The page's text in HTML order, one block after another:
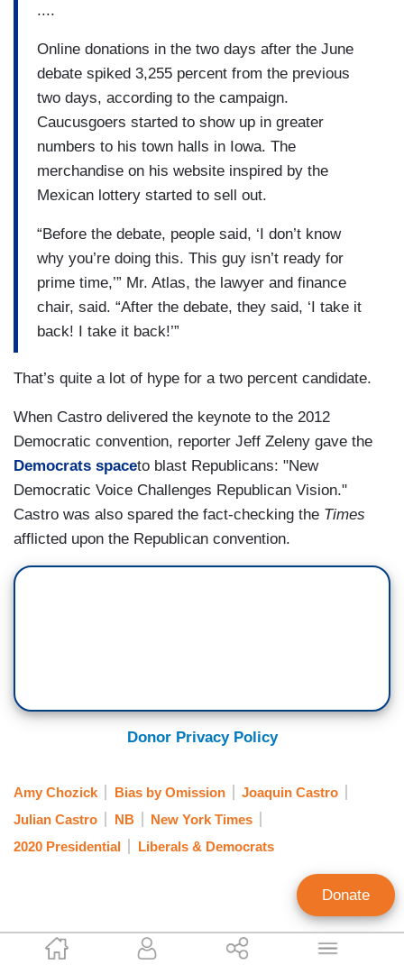
Clay Waters
....
Online donations in the two days after the June
debate spiked 3,255 percent from the previous
two days, according to the campaign.
Caucusgoers started to show up in greater
numbers to his town halls in Iowa. The
merchandise on his website inspired by the
Mexican lottery started to sell out.
“Before the debate, people said, ‘I don’t know
why you’re doing this. This guy isn’t ready for
prime time,’” Mr. Atlas, the lawyer and finance
chair, said. “After the debate, they said, ‘I take it
back! I take it back!’”
That’s quite a lot of hype for a two percent candidate.
When Castro delivered the keynote to the 2012
Democratic convention, reporter Jeff Zeleny gave the
Democrats spaceto blast Republicans: "New
Democratic Voice Challenges Republican Vision."
Castro was also spared the fact-checking the Times
afflicted upon the Republican convention.
Donor Privacy Policy
Amy Chozick Bias by Omission
Joaquin Castro
Julian Castro
NB
New York Times
2020 Presidential
Liberals & Democrats
Donate